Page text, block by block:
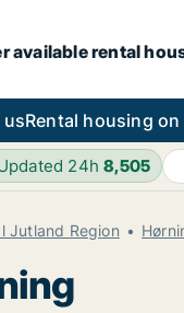
available rental
Rental housing
24h8,505
Jutland Region